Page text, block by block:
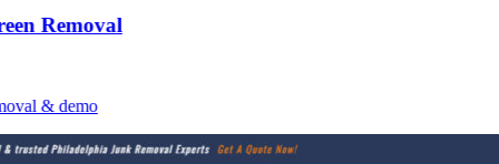
Removal
& demo